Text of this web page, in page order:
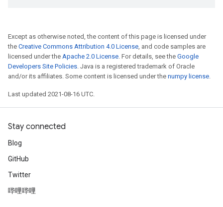
Except as otherwise noted, the content of this page is licensed under
the Creative Commons Attribution 4.0 License, and code samples are
licensed under the Apache 2.0 License. For details, see the Google
Developers Site Policies. Java is a registered trademark of Oracle
and/or its affiliates. Some content is licensed under the numpy license.
Last updated 2021-08-16 UTC.
Stay connected
Blog
GitHub
Twitter
哔哩哔哩